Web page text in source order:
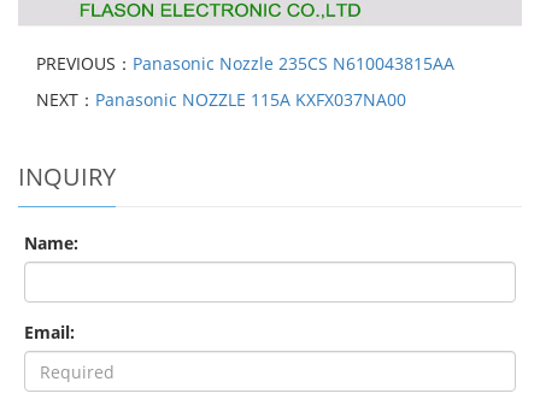
PREVIOUS： Panasonic Nozzle 235CS N610043815AA
NEXT： Panasonic NOZZLE 115A KXFX037NA00
INQUIRY
Name:
Email: